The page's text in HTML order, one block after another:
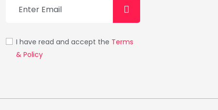
I have read and accept the Terms
& Policy